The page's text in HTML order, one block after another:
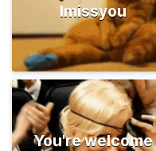
Imissyou
You're welcome